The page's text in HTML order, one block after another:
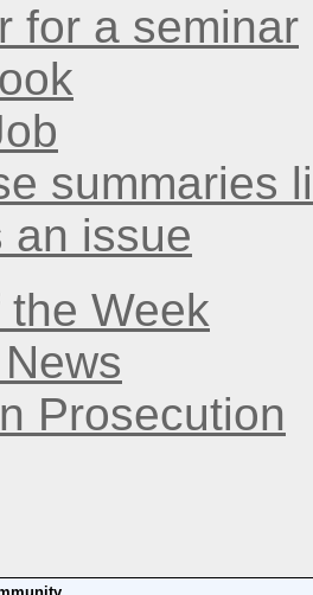
for a seminar
summaries
an issue
the Week
Prosecution